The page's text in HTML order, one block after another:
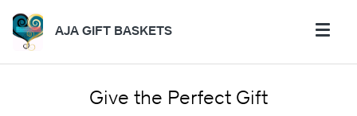
AJA GIFT BASKETS
Give the Perfect Gift